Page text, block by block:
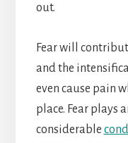
out.
Fear will
and the
even cause pain
place. Fear plays
considerable